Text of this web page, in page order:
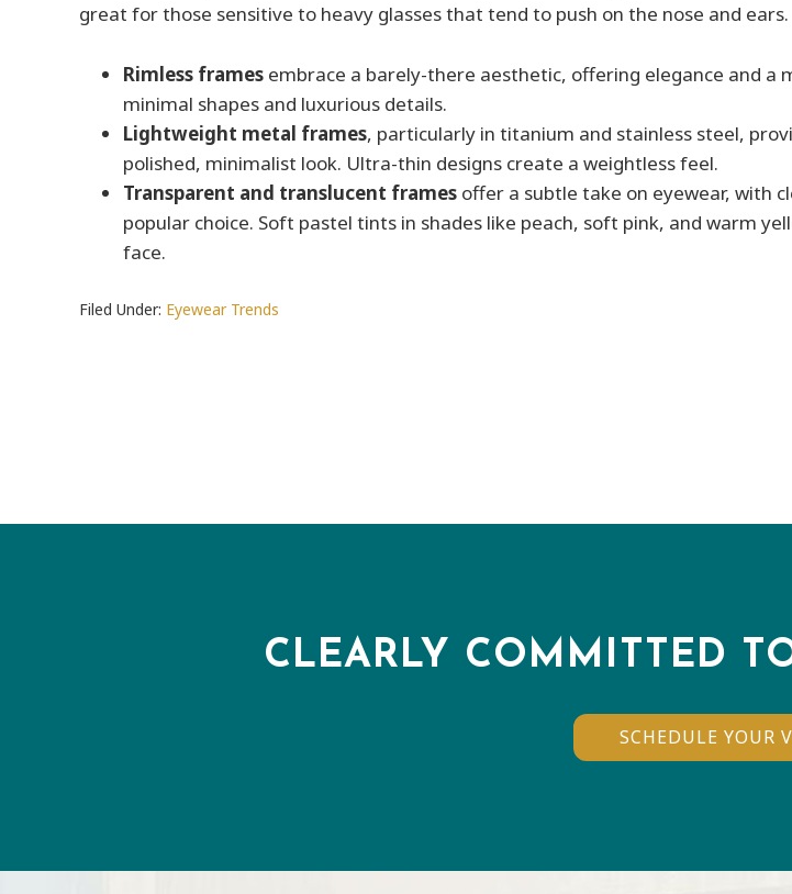
great for those sensitive to heavy glasses that tend to push on the nose and ears.
Rimless frames embrace a barely-there aesthetic, offering elegance and a
minimal shapes and luxurious details.
Lightweight metal frames, particularly in titanium and stainless steel,
polished, minimalist look. Ultra-thin designs create a weightless feel.
Transparent and translucent frames offer a subtle take on eyewear, with
popular choice. Soft pastel tints in shades like peach, soft pink, and warm
face.
Filed Under: Eyewear Trends
CLEARLY COMMITTED
SCHEDULE YOUR